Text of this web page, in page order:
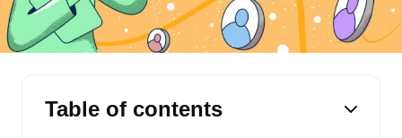
Table of contents